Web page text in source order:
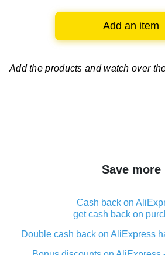
Add an item
Add the products and watch over
Save more
Cash back on
get cash back on
Double cash back on AliExpress